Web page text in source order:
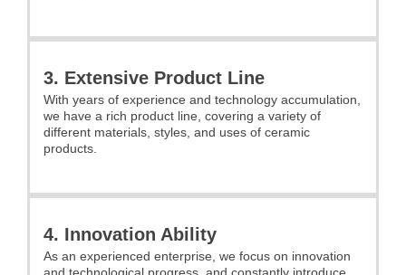
3. Extensive Product Line
With years of experience and technology accumulation,
we have a rich product line, covering a variety of
different materials, styles, and uses of ceramic
products.
4. Innovation Ability
As an experienced enterprise, we focus on innovation
and technological progress, and constantly introduce